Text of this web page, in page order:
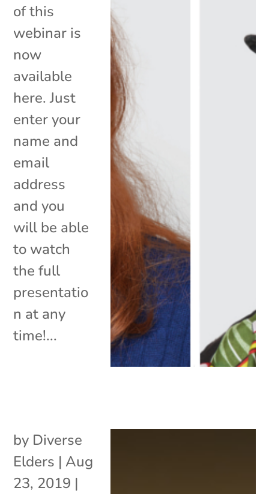
of this
webinar is
now
available
here. Just
enter your
name and
email
address
and you
will be able
to watch
the full
presentatio
n at any
time!...
by Diverse
Elders | Aug
23, 2019 |